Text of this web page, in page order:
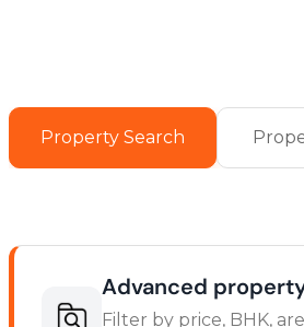
Property Search
Advanced
Filter by price, BHK,